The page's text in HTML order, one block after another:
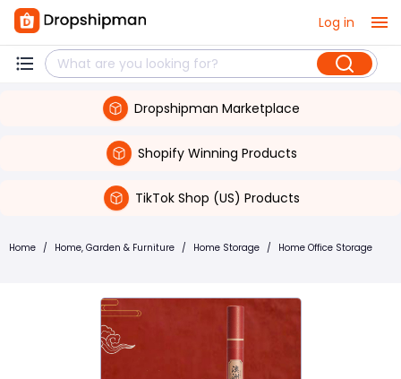
Log in
Dropshipman Marketplace
Shopify Winning Products
TikTok Shop (US) Products
Home / Home, Garden & Furniture / Home Storage / Home Office Storage